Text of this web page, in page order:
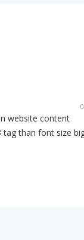
website content
tag than font size